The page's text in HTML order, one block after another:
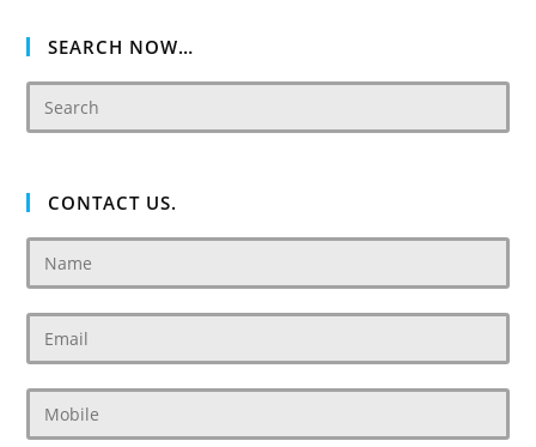
SEARCH NOW…
CONTACT US.